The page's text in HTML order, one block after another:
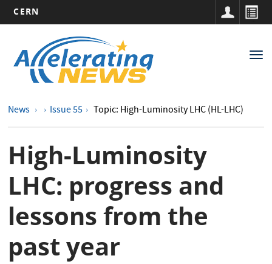
main
content
CERN
navigation
News Issue 55 Topic: High-Luminosity LHC (HL-LHC)
High-Luminosity
LHC: progress and
lessons from the
past year